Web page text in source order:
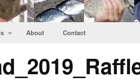
About Contact